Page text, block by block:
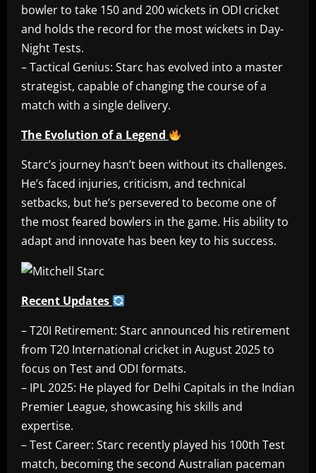
bowler to take 150 and 200 wickets in ODI cricket
and holds the record for the most wickets in Day-
Night Tests.
– Tactical Genius: Starc has evolved into a master
strategist, capable of changing the course of a
match with a single delivery.
The Evolution of a Legend
Starc’s journey hasn’t been without its challenges.
He’s faced injuries, criticism, and technical
setbacks, but he’s persevered to become one of
the most feared bowlers in the game. His ability to
adapt and innovate has been key to his success.
Recent Updates
– T20I Retirement: Starc announced his retirement
from T20 International cricket in August 2025 to
focus on Test and ODI formats.
– IPL 2025: He played for Delhi Capitals in the Indian
Premier League, showcasing his skills and
expertise.
– Test Career: Starc recently played his 100th Test
match, becoming the second Australian paceman